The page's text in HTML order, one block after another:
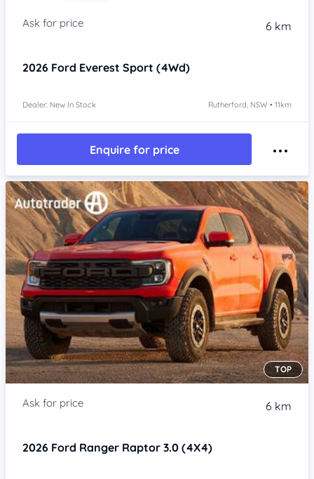
6 km
2026 Ford Everest Sport (4Wd)
Dealer: New In Stock Rutherford, NSW • 11km
Enquire for price
TOP
6 km
2026 Ford Ranger Raptor 3.0 (4X4)